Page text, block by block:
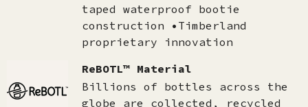
taped waterproof bootie
construction •Timberland
proprietary innovation
ReBOTL™ Material
Billions of bottles across the
globe are collected, recycled